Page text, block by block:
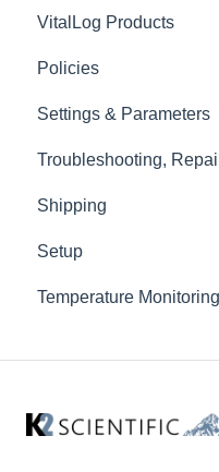
VitalLog Products
Battery Backup
Policies
Settings & Parameters
Value Performance
High Performance
Ultra Low Freezer
Troubleshooting,
Doors
Gaskets
Shipping
Setup
New unit setup
Temperature Monitoring